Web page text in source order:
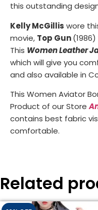
this outstanding
Kelly McGillis wore
movie, Top Gun
This Women Leather
which will give you
and also available in
This Women Aviator
Product of our Store
contains best fabric
comfortable.
Related